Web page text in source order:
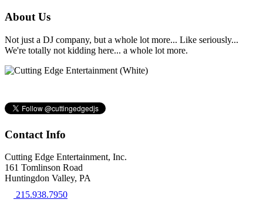
About Us
Not just a DJ company, but a whole lot more... Like seriously...
We're totally not kidding here... a whole lot more.
Contact Info
Cutting Edge Entertainment, Inc.
161 Tomlinson Road
Huntingdon Valley, PA
215.938.7950